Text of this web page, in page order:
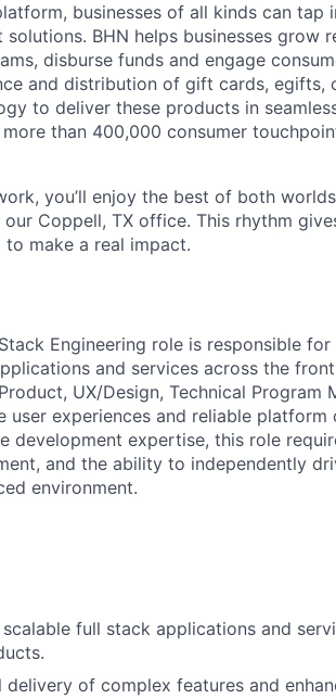
businesses of all kinds can tap
BHN helps businesses grow
disburse funds and engage
and distribution of gift cards, egifts,
to deliver these products in
than 400,000 consumer
you’ll enjoy the best of both
Coppell, TX office. This rhythm
make a real impact.
Engineering role is responsible
and services across the
UX/Design, Technical Program
user experiences and reliable platform
development expertise, this role
and the ability to independently
environment.
full stack applications and
of complex features and